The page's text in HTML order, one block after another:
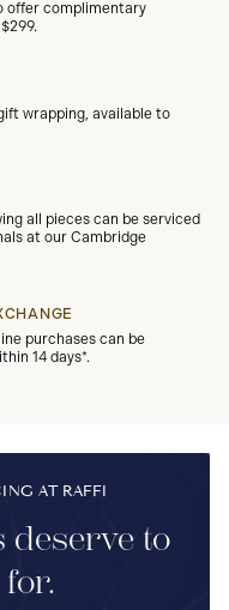
offer complimentary
wrapping, available to
all pieces can be serviced
at our Cambridge
purchases can be
14 days*.
AT RAFFI
deserve to